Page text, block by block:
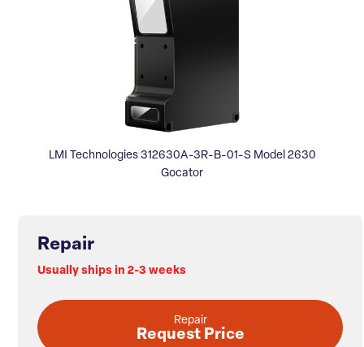
LMI Technologies 312630A-3R-B-01-S Model 2630
Gocator
Repair
Usually ships in 2-3 weeks
Repair
Request Price